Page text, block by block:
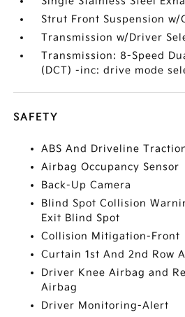
Strut Front Suspension w/
Transmission w/Driver
Transmission: 8-Speed
(DCT) -inc: drive mode
SAFETY
ABS And Driveline
Airbag Occupancy Sensor
Back-Up Camera
Blind Spot Collision
Exit Blind Spot
Collision Mitigation-Front
Curtain 1st And 2nd Row
Driver Knee Airbag and
Airbag
Driver Monitoring-Alert